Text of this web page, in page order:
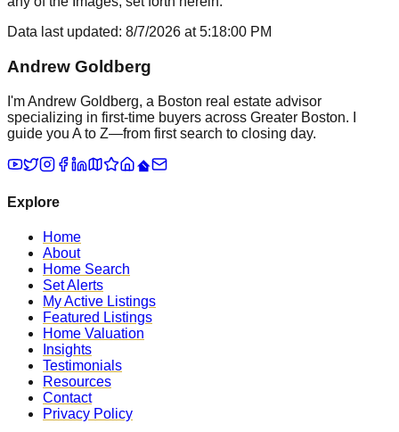
Data last updated: 8/7/2026 at5:18:00 PM
Andrew Goldberg
I'm Andrew Goldberg, a Boston real estate advisor
specializing in first-time buyers across Greater Boston. I
guide you A to Z—from first search to closing day.
Explore
Home
About
Home Search
Set Alerts
My Active Listings
Featured Listings
Home Valuation
Insights
Testimonials
Resources
Contact
Privacy Policy